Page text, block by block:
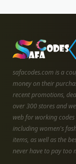
safacodes.com is a
money on their
recent promotions,
over 300 stores and
web for working
including women's
items, as well as the
never have to pay too